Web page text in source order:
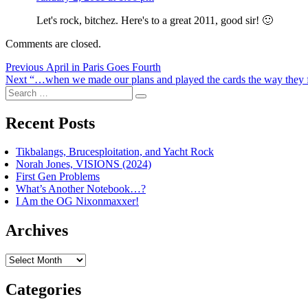
Let's rock, bitchez. Here's to a great 2011, good sir! 🙂
Comments are closed.
Post
navigation
Previous Previous
post:
April in Paris Goes Fourth
Next Next
post:
“…when we made our plans and played the cards the way they
Search
for:
Search
Recent Posts
Tikbalangs, Brucesploitation, and Yacht Rock
Norah Jones, VISIONS (2024)
First Gen Problems
What’s Another Notebook…?
I Am the OG Nixonmaxxer!
Archives
Archives
Categories